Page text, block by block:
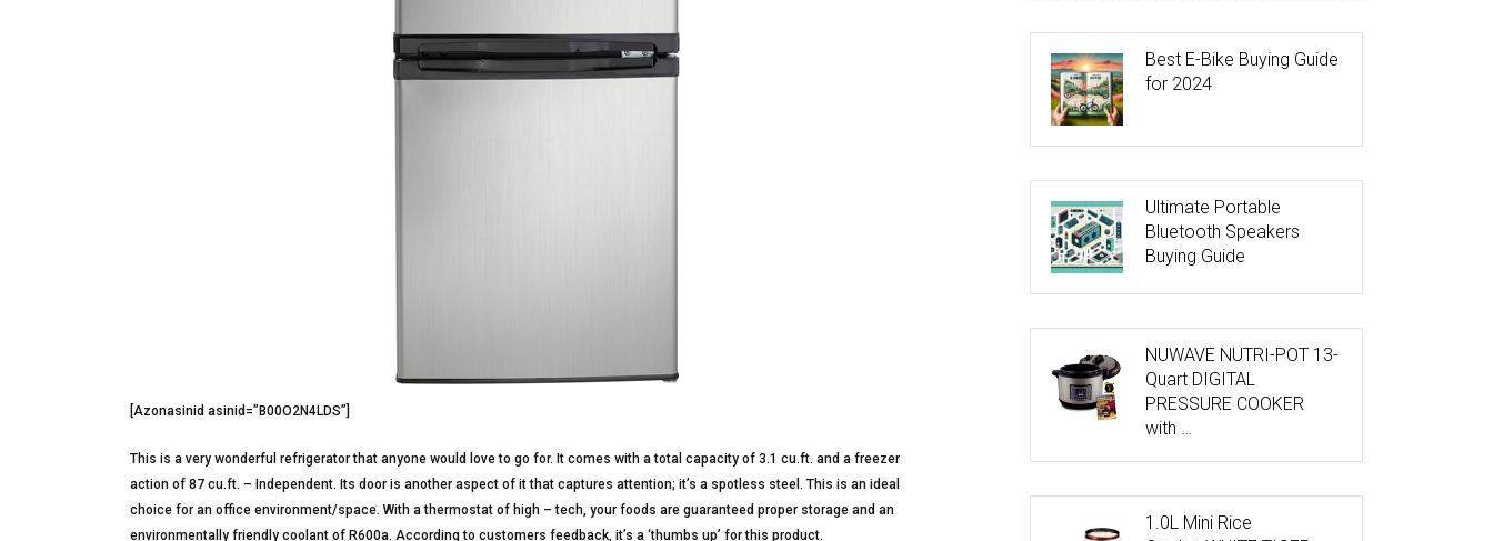
[Azonasinid asinid=”B00O2N4LDS”]
This is a very wonderful refrigerator that anyone would love to go for. It comes with a total capacity of 3.1 cu.ft. and a freezer
action of 87 cu.ft. – Independent. Its door is another aspect of it that captures attention; it’s a spotless steel. This is an ideal
choice for an office environment/space. With a thermostat of high – tech, your foods are guaranteed proper storage and an
environmentally friendly coolant of R600a. According to customers feedback, it’s a ‘thumbs up’ for this product.
Best E-Bike Buying Guide
for 2024
Ultimate Portable
Bluetooth Speakers
Buying Guide
NUWAVE NUTRI-POT 13-
Quart DIGITAL
PRESSURE COOKER
with …
1.0L Mini Rice